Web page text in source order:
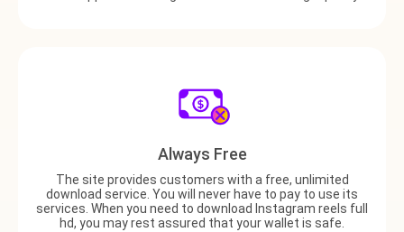
Always Free
The site provides customers with a free, unlimited
download service. You will never have to pay to use its
services. When you need to download Instagram reels full
hd, you may rest assured that your wallet is safe.